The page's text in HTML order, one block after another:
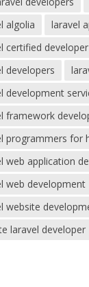
algolia
laravel
certified developer
developers
development
framework
programmers for
web application
web development
website
laravel developer